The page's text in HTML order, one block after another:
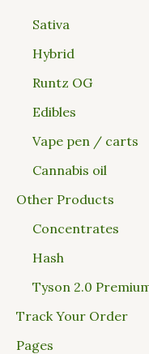
Sativa
Hybrid
Runtz OG
Edibles
Vape pen / carts
Cannabis oil
Other Products
Concentrates
Hash
Tyson 2.0
Track Your Order
Pages